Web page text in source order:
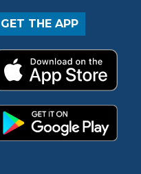
GET THE APP